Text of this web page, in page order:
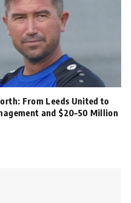
From Leeds United to
and $20–50 Million